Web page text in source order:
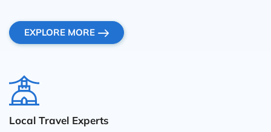
EXPLORE MORE
Local Travel Experts